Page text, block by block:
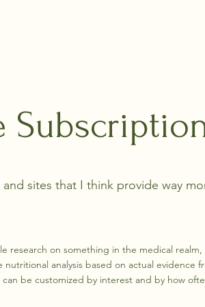
sites that I think provide way
research on something in the medical realm,
nutritional analysis based on actual evidence
be customized by interest and by how